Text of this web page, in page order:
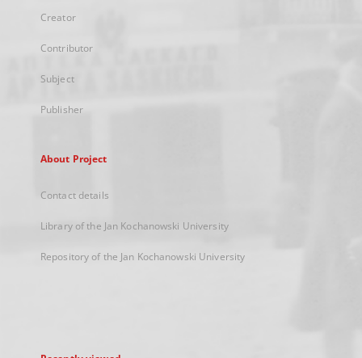
Creator
Contributor
Subject
Publisher
About Project
Contact details
Library of the Jan Kochanowski University
Repository of the Jan Kochanowski University